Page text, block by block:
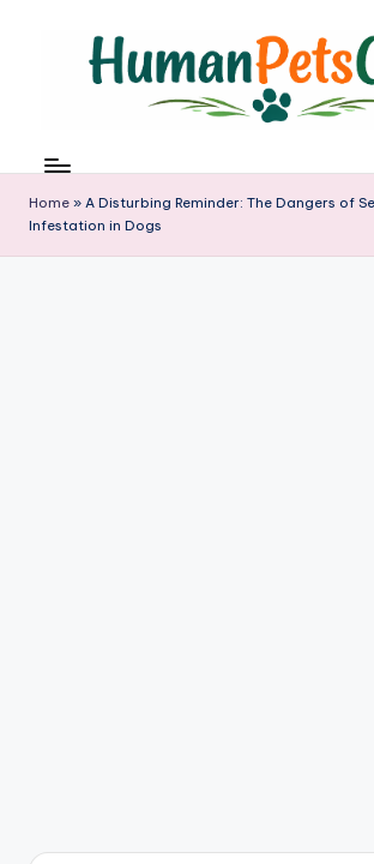
u
m
a
n
Home » A Disturbing Reminder: The Dangers of
Infestation in Dogs